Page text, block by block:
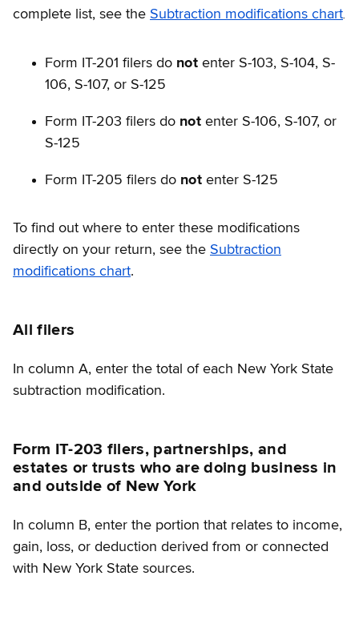
complete list, see the Subtraction modifications chart.
Form IT-201 filers do notenter S-103, S-104, S-
106, S-107, or S-125
Form IT-203 filers do notenter S-106, S-107, or
S-125
Form IT-205 filers do notenter S-125
To find out where to enter these modifications
directly on your return, see the Subtraction
modifications chart.
All filers
In column A, enter the total of each New York State
subtraction modification.
Form IT-203 filers, partnerships, and
estates or trusts who are doing business in
and outside of New York
In column B, enter the portion that relates to income,
gain, loss, or deduction derived from or connected
with New York State sources.